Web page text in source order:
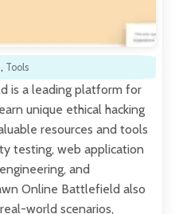
, Tools
is a leading platform for
unique ethical hacking
resources and tools
testing, web application
and
Online Battlefield also
world scenarios,